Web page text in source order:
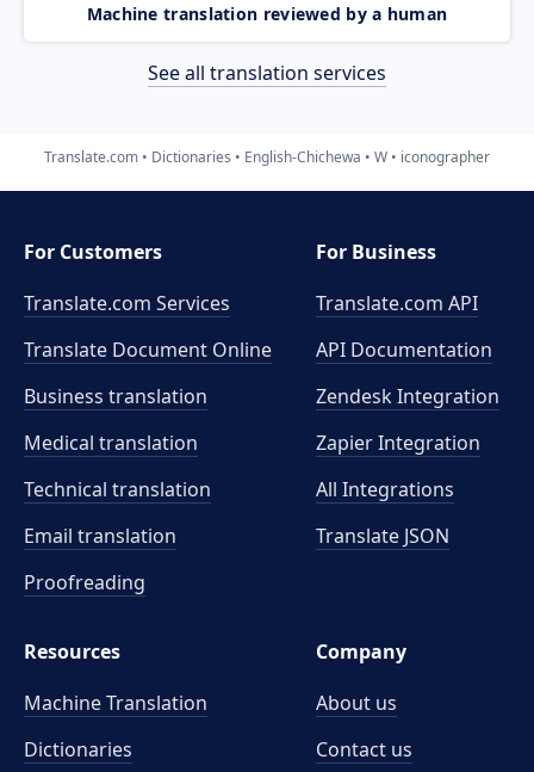
Machine translation reviewed by a human
See all translation services
Translate.com Dictionaries English-Chichewa W iconographer
For Customers
Translate.com Services
Translate Document Online
Business translation
Medical translation
Technical translation
Email translation
Proofreading
For Business
Translate.com API
API Documentation
Zendesk Integration
Zapier Integration
All Integrations
Translate JSON
Resources
Machine Translation
Dictionaries
Company
About us
Contact us